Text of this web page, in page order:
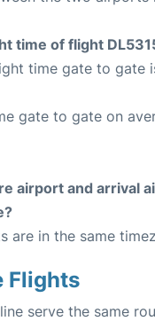
time of flight
time gate to gate
gate to gate on
airport and arrival
are in the same
Flights
serve the same